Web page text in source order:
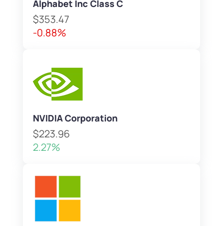
Alphabet Inc Class C
$353.47
-0.88%
NVIDIA Corporation
$223.96
2.27%